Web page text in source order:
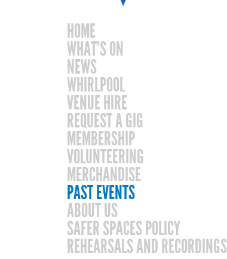
HOME
WHAT’S ON
NEWS
WHIRLPOOL
VENUE HIRE
REQUEST A GIG
MEMBERSHIP
VOLUNTEERING
MERCHANDISE
PAST EVENTS
ABOUT US
SAFER SPACES POLICY
REHEARSALS AND RECORDINGS